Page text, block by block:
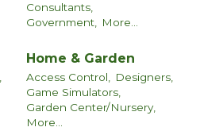
Consultants,
Government, More...
Home & Garden
Access Control,
Designers,
Game Simulators,
Garden Center/Nursery,
More...